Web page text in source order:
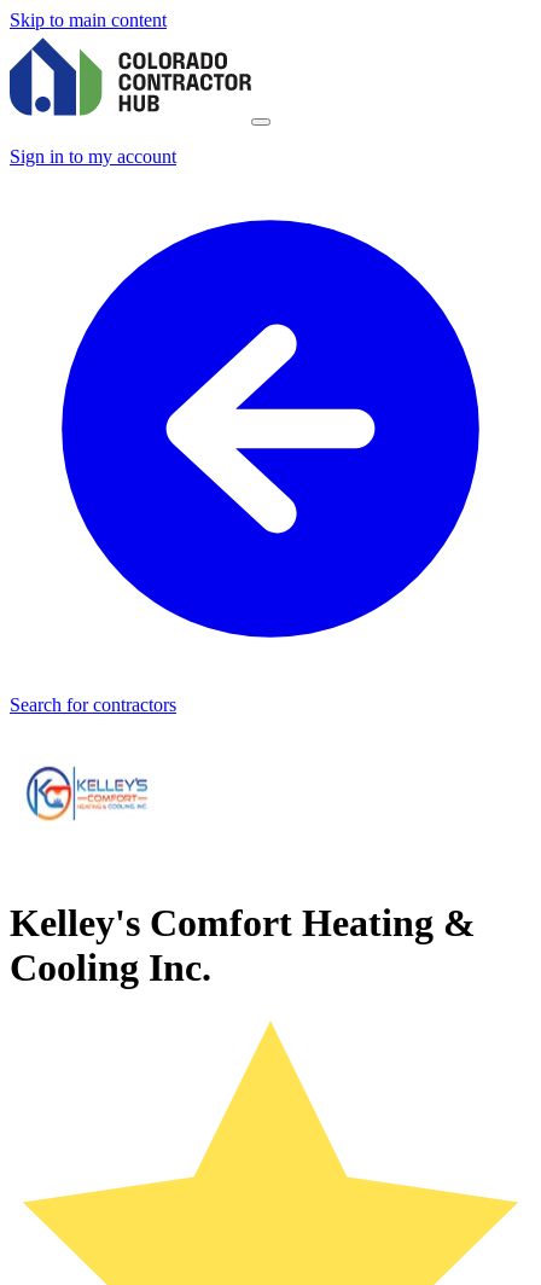
Skip to main content
Sign in to my account
Search for contractors
Kelley's Comfort Heating &
Cooling Inc.